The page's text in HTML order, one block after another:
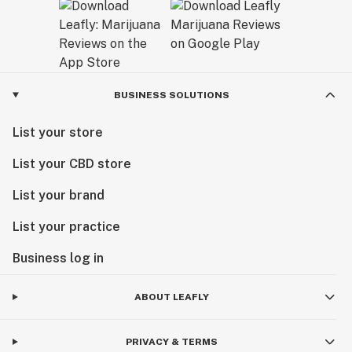
BUSINESS SOLUTIONS
List your store
List your CBD store
List your brand
List your practice
Business log in
ABOUT LEAFLY
PRIVACY & TERMS